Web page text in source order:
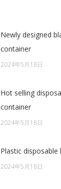
Newly designed
container
2024年5月18日
Hot selling
container
2024年5月18日
Plastic
2024年5月18日